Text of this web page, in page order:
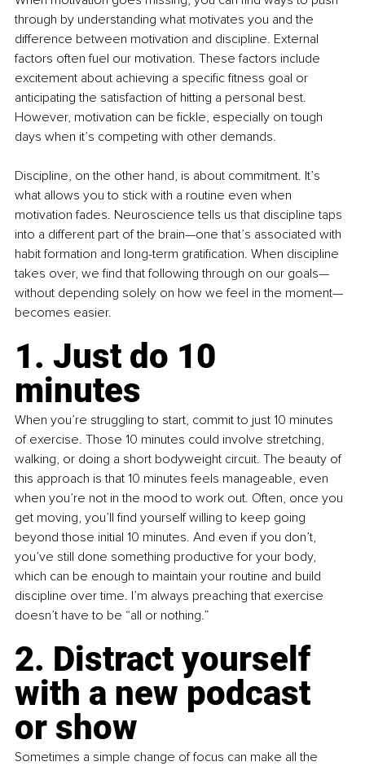
through by understanding what motivates you and the
difference between motivation and discipline. External
factors often fuel our motivation. These factors include
excitement about achieving a specific fitness goal or
anticipating the satisfaction of hitting a personal best.
However, motivation can be fickle, especially on tough
days when it’s competing with other demands.
Discipline, on the other hand, is about commitment. It’s
what allows you to stick with a routine even when
motivation fades. Neuroscience tells us that discipline taps
into a different part of the brain—one that’s associated with
habit formation and long-term gratification. When discipline
takes over, we find that following through on our goals—
without depending solely on how we feel in the moment—
becomes easier.
1. Just do 10
minutes
When you’re struggling to start, commit to just 10 minutes
of exercise. Those 10 minutes could involve stretching,
walking, or doing a short bodyweight circuit. The beauty of
this approach is that 10 minutes feels manageable, even
when you’re not in the mood to work out. Often, once you
get moving, you’ll find yourself willing to keep going
beyond those initial 10 minutes. And even if you don’t,
you’ve still done something productive for your body,
which can be enough to maintain your routine and build
discipline over time. I’m always preaching that exercise
doesn’t have to be “all or nothing.”
2. Distract yourself
with a new podcast
or show
Sometimes a simple change of focus can make all the